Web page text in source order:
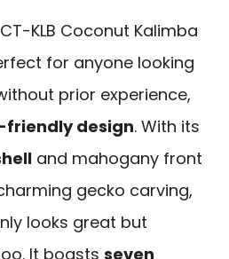
KLB Coconut Kalimba
for anyone looking
prior experience,
friendly design. With its
and mahogany front
gecko carving,
looks great but
It boasts seven